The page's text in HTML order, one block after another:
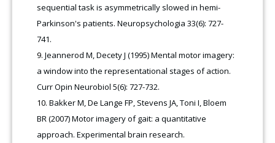
sequential task is asymmetrically slowed in hemi-
Parkinson's patients. Neuropsychologia 33(6): 727-
741.
Jeannerod M, Decety J (1995) Mental motor imagery:
a window into the representational stages of action.
Curr Opin Neurobiol 5(6): 727-732.
Bakker M, De Lange FP, Stevens JA, Toni I, Bloem
BR (2007) Motor imagery of gait: a quantitative
approach. Experimental brain research.